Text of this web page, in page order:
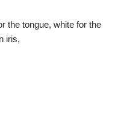
the tongue, white for the
iris,